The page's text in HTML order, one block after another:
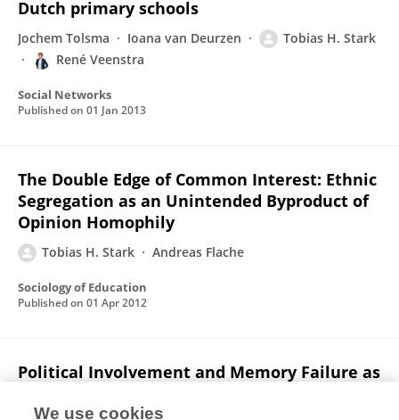
Dutch primary schools
Jochem Tolsma Ioana van Deurzen
Tobias H. Stark
René Veenstra
Social Networks
Published on 01 Jan 2013
The Double Edge of Common Interest: Ethnic
Segregation as an Unintended Byproduct of
Opinion Homophily
Tobias H. Stark Andreas Flache
Sociology of Education
Published on 01 Apr 2012
Political Involvement and Memory Failure as
Overreporting
We use cookies